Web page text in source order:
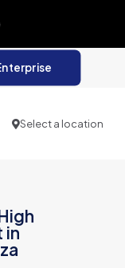
Select a location
in